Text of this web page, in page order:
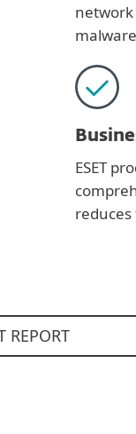
ESET
REPORT